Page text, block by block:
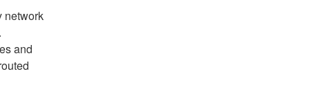
network
and